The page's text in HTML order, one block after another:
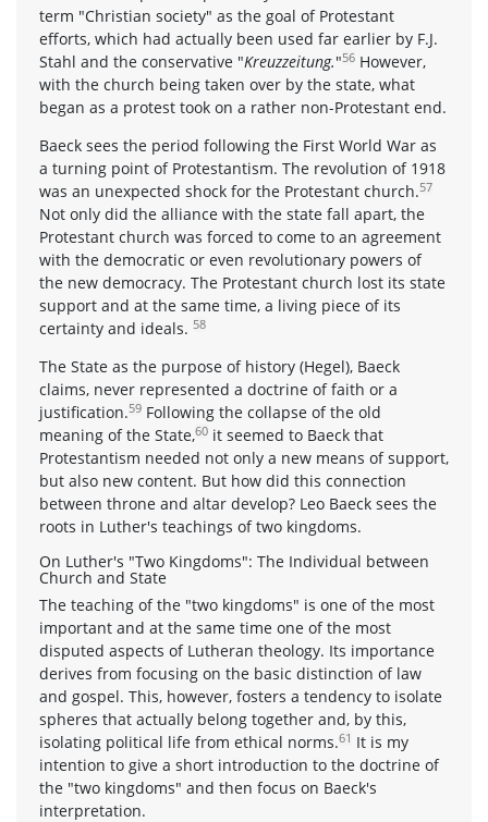
term "Christian society" as the goal of Protestant
efforts, which had actually been used far earlier by F.J.
Stahl and the conservative "Kreuzzeitung."56 However,
with the church being taken over by the state, what
began as a protest took on a rather non-Protestant end.
Baeck sees the period following the First World War as
a turning point of Protestantism. The revolution of 1918
was an unexpected shock for the Protestant church.57
Not only did the alliance with the state fall apart, the
Protestant church was forced to come to an agreement
with the democratic or even revolutionary powers of
the new democracy. The Protestant church lost its state
support and at the same time, a living piece of its
certainty and ideals. 58
The State as the purpose of history (Hegel), Baeck
claims, never represented a doctrine of faith or a
justification.59 Following the collapse of the old
meaning of the State,60 it seemed to Baeck that
Protestantism needed not only a new means of support,
but also new content. But how did this connection
between throne and altar develop? Leo Baeck sees the
roots in Luther's teachings of two kingdoms.
On Luther's "Two Kingdoms": The Individual between
Church and State
The teaching of the "two kingdoms" is one of the most
important and at the same time one of the most
disputed aspects of Lutheran theology. Its importance
derives from focusing on the basic distinction of law
and gospel. This, however, fosters a tendency to isolate
spheres that actually belong together and, by this,
isolating political life from ethical norms.61 It is my
intention to give a short introduction to the doctrine of
the "two kingdoms" and then focus on Baeck's
interpretation.